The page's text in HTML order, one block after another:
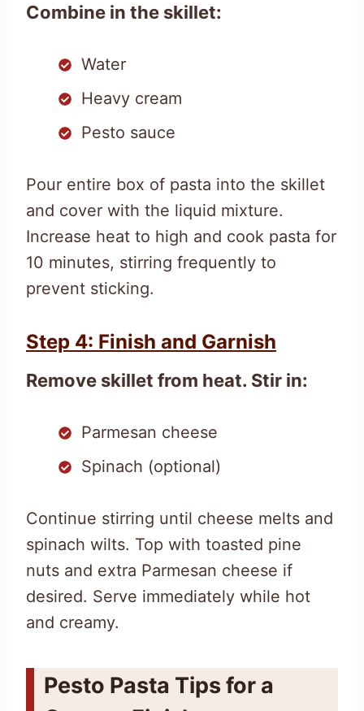
Combine in the skillet:
Water
Heavy cream
Pesto sauce
Pour entire box of pasta into the skillet
and cover with the liquid mixture.
Increase heat to high and cook pasta for
10 minutes, stirring frequently to
prevent sticking.
Step 4: Finish and Garnish
Remove skillet from heat. Stir in:
Parmesan cheese
Spinach (optional)
Continue stirring until cheese melts and
spinach wilts. Top with toasted pine
nuts and extra Parmesan cheese if
desired. Serve immediately while hot
and creamy.
Pesto Pasta Tips for a